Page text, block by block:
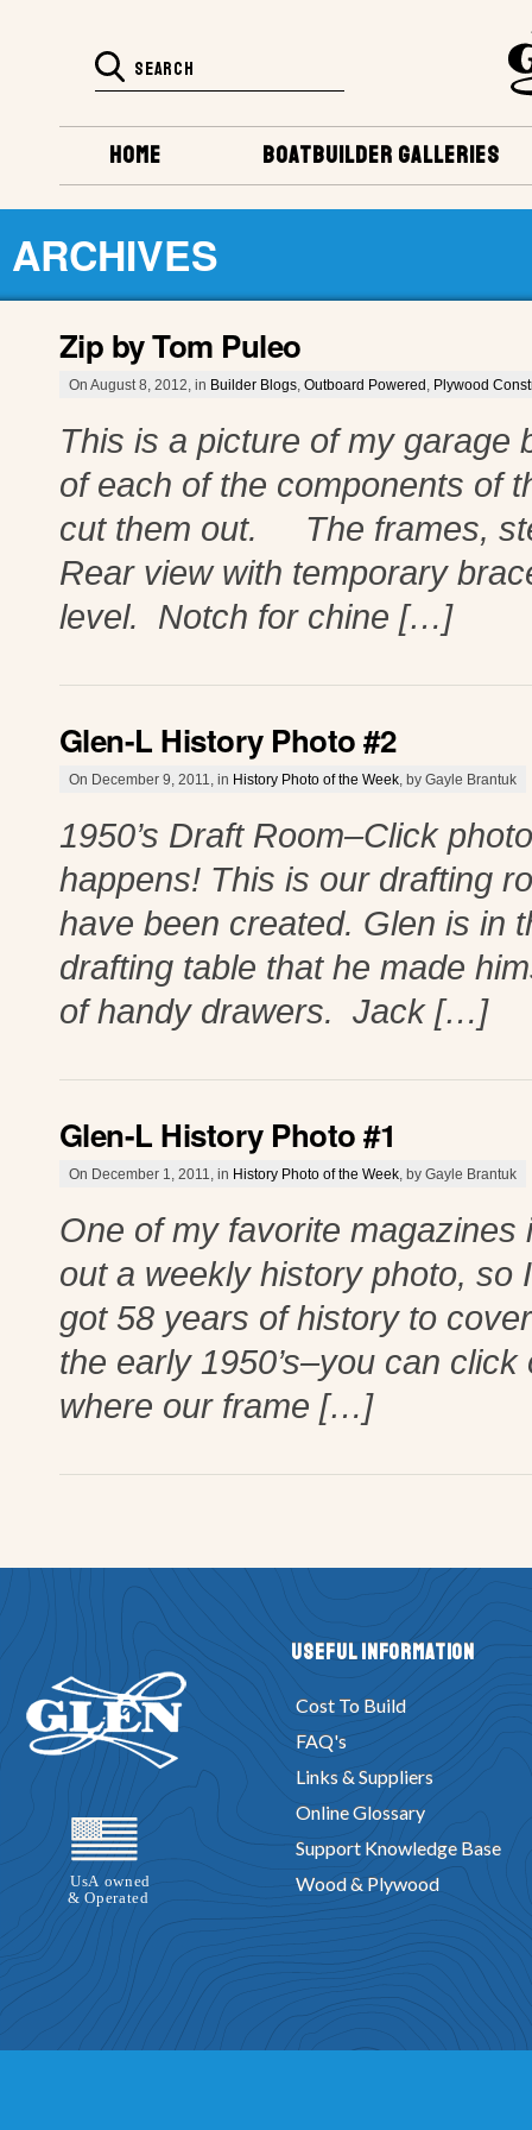
BOATBUILDER GALLERIES
HOME
ARCHIVES
Zip by Tom Puleo
On August 8, 2012, in Builder Blogs Outboard Powered Plywood
This is a picture of my
of each of the components of
cut them out. The frames,
Rear view with temporary
level. Notch for chine […]
Glen-L History Photo #2
On December 9, 2011, in History Photo of the Week , by Gayle Brantuk
1950’s Draft Room–Click
happens! This is our drafting
have been created. Glen is in
drafting table that he made
of handy drawers. Jack […]
Glen-L History Photo #1
On December 1, 2011, in History Photo of the Week , by Gayle Brantuk
One of my favorite
out a weekly history photo, so
got 58 years of history to
the early 1950’s–you can
where our frame […]
Useful Information
Cost To Build
FAQ's
Links & Suppliers
Online Glossary
Support Knowledge Base
Wood & Plywood